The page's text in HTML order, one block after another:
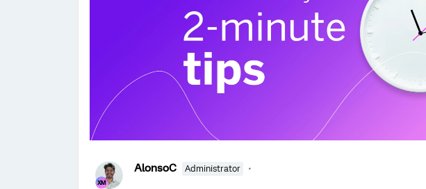
AlonsoC Administrator